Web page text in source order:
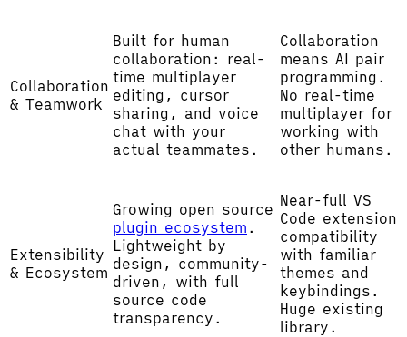
Collaboration
& Teamwork
Built for human
collaboration: real-
time multiplayer
editing, cursor
sharing, and voice
chat with your
actual teammates.
Collaboration
means AI pair
programming.
No real-time
multiplayer for
working with
other humans.
Extensibility
& Ecosystem
Growing open source
plugin ecosystem .
Lightweight by
design, community-
driven, with full
source code
transparency.
Near-full VS
Code extension
compatibility
with familiar
themes and
keybindings.
Huge existing
library.